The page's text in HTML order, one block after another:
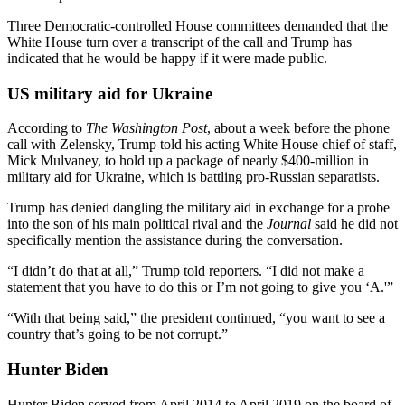
Three Democratic-controlled House committees demanded that the
White House turn over a transcript of the call and Trump has
indicated that he would be happy if it were made public.
US military aid for Ukraine
According to The Washington Post, about a week before the phone
call with Zelensky, Trump told his acting White House chief of staff,
Mick Mulvaney, to hold up a package of nearly $400-million in
military aid for Ukraine, which is battling pro-Russian separatists.
Trump has denied dangling the military aid in exchange for a probe
into the son of his main political rival and the Journal said he did not
specifically mention the assistance during the conversation.
“I didn’t do that at all,” Trump told reporters. “I did not make a
statement that you have to do this or I’m not going to give you ‘A.'”
“With that being said,” the president continued, “you want to see a
country that’s going to be not corrupt.”
Hunter Biden